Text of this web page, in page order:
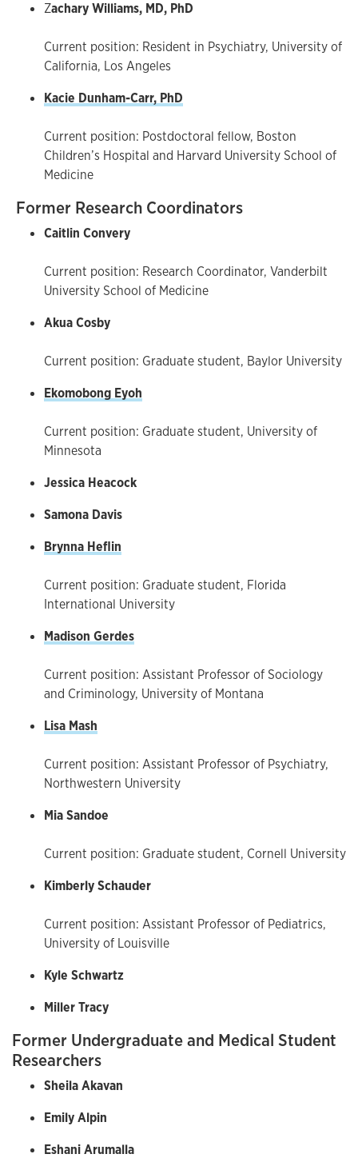
Zachary Williams, MD, PhD
Current position: Resident in Psychiatry, University of
California, Los Angeles
Kacie Dunham-Carr, PhD
Current position: Postdoctoral fellow, Boston
Children’s Hospital and Harvard University School of
Medicine
Former Research Coordinators
Caitlin Convery
Current position: Research Coordinator, Vanderbilt
University School of Medicine
Akua Cosby
Current position: Graduate student, Baylor University
Ekomobong Eyoh
Current position: Graduate student, University of
Minnesota
Jessica Heacock
Samona Davis
Brynna Heflin
Current position: Graduate student, Florida
International University
Madison Gerdes
Current position: Assistant Professor of Sociology
and Criminology, University of Montana
Lisa Mash
Current position: Assistant Professor of Psychiatry,
Northwestern University
Mia Sandoe
Current position: Graduate student, Cornell University
Kimberly Schauder
Current position: Assistant Professor of Pediatrics,
University of Louisville
Kyle Schwartz
Miller Tracy
Former Undergraduate and Medical Student
Researchers
Sheila Akavan
Emily Alpin
Eshani Arumalla